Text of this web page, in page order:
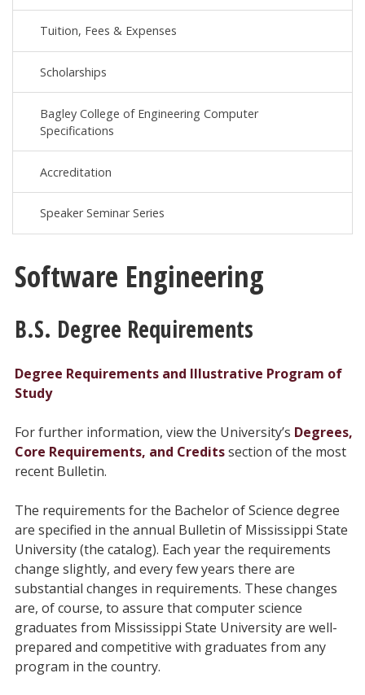
Tuition, Fees & Expenses
Scholarships
Bagley College of Engineering Computer
Specifications
Accreditation
Speaker Seminar Series
Software Engineering
B.S. Degree Requirements
Degree Requirements and Illustrative Program of
Study
For further information, view the University’s Degrees,
Core Requirements, and Creditssection of the most
recent Bulletin.
The requirements for the Bachelor of Science degree
are specified in the annual Bulletin of Mississippi State
University (the catalog). Each year the requirements
change slightly, and every few years there are
substantial changes in requirements. These changes
are, of course, to assure that computer science
graduates from Mississippi State University are well-
prepared and competitive with graduates from any
program in the country.